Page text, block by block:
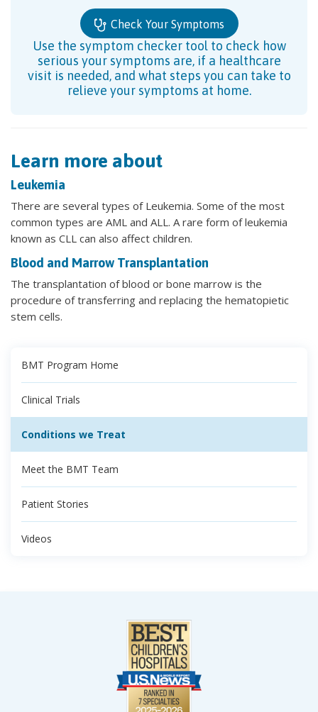
Check Your Symptoms
Use the symptom checker tool to check how
serious your symptoms are, if a healthcare
visit is needed, and what steps you can take to
relieve your symptoms at home.
Learn more about
Leukemia
There are several types of Leukemia. Some of the most
common types are AML and ALL. A rare form of leukemia
known as CLL can also affect children.
Blood and Marrow Transplantation
The transplantation of blood or bone marrow is the
procedure of transferring and replacing the hematopietic
stem cells.
BMT Program Home
Clinical Trials
Conditions we Treat
Meet the BMT Team
Patient Stories
Videos